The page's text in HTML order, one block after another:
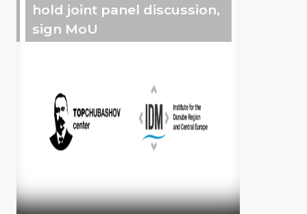
hold joint panel discussion,
sign MoU